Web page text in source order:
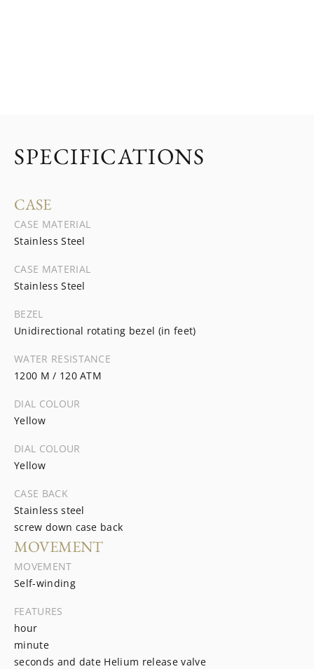
SPECIFICATIONS
CASE
CASE MATERIAL
Stainless Steel
CASE MATERIAL
Stainless Steel
BEZEL
Unidirectional rotating bezel (in feet)
WATER RESISTANCE
1200 M / 120 ATM
DIAL COLOUR
Yellow
DIAL COLOUR
Yellow
CASE BACK
Stainless steel
screw down case back
MOVEMENT
MOVEMENT
Self-winding
FEATURES
hour
minute
seconds and date Helium release valve